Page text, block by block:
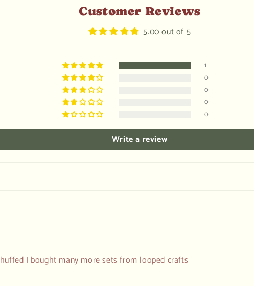
Customer Reviews
5.00 out of 5
1
0
0
0
0
Write a review
I bought many more sets from looped crafts